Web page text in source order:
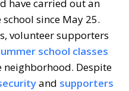
have carried out an
school since May 25.
volunteer supporters
school classes
Despite
and supporters